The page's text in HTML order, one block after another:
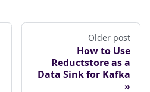
Older post
How to Use
Reductstore as a
Data Sink for Kafka